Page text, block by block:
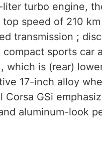
liter turbo engine,
speed of 210
transmission ;
compact sports
which is (rear)
17-inch alloy
GSi
aluminum-look